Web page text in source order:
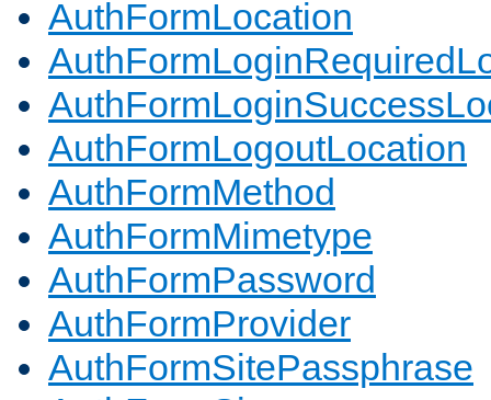
AuthFormLocation
AuthFormLogoutLocation
AuthFormMethod
AuthFormMimetype
AuthFormPassword
AuthFormProvider
AuthFormSitePassphrase